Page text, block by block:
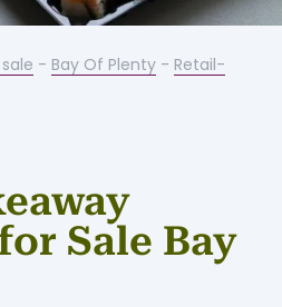
- Bay Of Plenty - Retail-
Sale Bay